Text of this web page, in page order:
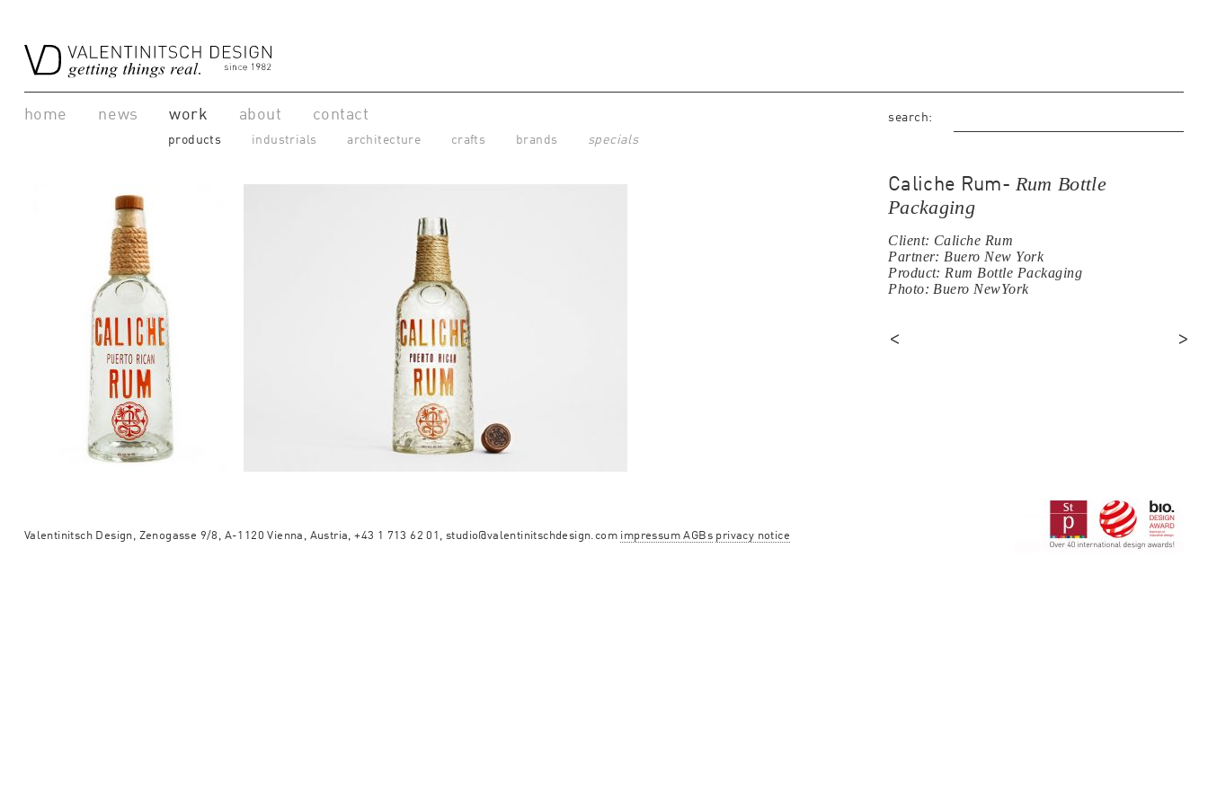
search:
home news work about contact
products industrials architecture crafts brands specials
Caliche Rum- Rum Bottle
Packaging
Client: Caliche Rum
Partner: Buero New York
Product: Rum Bottle Packaging
Photo: Buero NewYork
< >
Valentinitsch Design, Zenogasse 9/8, A-1120 Vienna, Austria, +43 1 713 62 01, studio@valentinitschdesign.com impressum AGBs privacy notice